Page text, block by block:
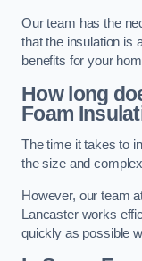
Our team has the
that the insulation is
benefits for your
How long
Foam
The time it takes to
the size and
However, our team
Lancaster works
quickly as possible